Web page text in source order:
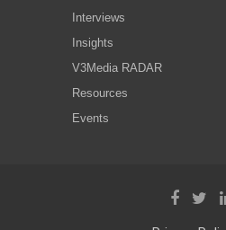
Interviews
Insights
V3Media RADAR
Resources
Events